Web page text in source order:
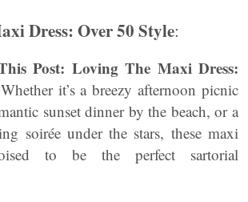
Dress: Over 50 Style:
Post: Loving The Maxi Dress:
Whether it’s a breezy afternoon picnic
sunset dinner by the beach, or a
soirée under the stars, these maxi
to be the perfect sartorial